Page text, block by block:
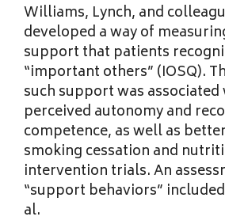
Williams, Lynch, and
developed a way of
support that patients
“important others” (IOSQ).
such support was
perceived autonomy and
competence, as well as
smoking cessation and
intervention trials. An
“support behaviors”
al.